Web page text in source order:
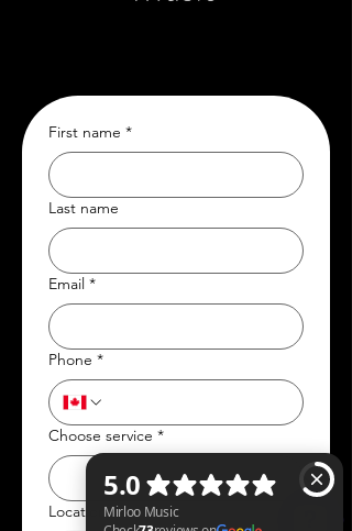
First name *
Last name
Email *
Phone *
Choose service *
Location